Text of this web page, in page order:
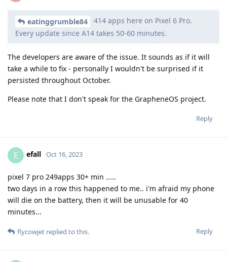
eatinggrumble84
414 apps here on Pixel 6 Pro.
Every update since A14 takes 50-60 minutes.
The developers are aware of the issue. It sounds as if it will
take a while to fix - personally I wouldn't be surprised if it
persisted throughout October.
Please note that I don't speak for the GrapheneOS project.
Reply
E efall Oct 16, 2023
pixel 7 pro 249apps 30+ min .....
two days in a row this happened to me.. i'm afraid my phone
will die on the battery, then it will be unusable for 40
minutes...
Reply
flycowjet replied to this.